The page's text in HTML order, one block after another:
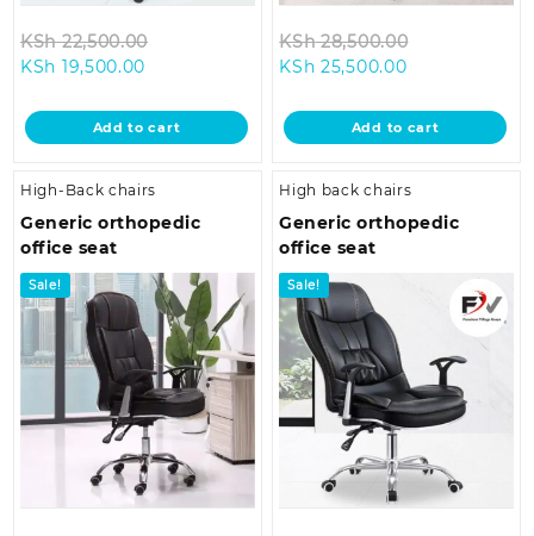
KSh22,500.00
KSh 22,500.00.
KSh 19,500.00
is:
KSh 19,500.00.
Add to cart
KSh28,500.00
KSh
KSh 25,500.00Current
is:
KSh
Add to cart
High-Back chairs
Generic orthopedic
office seat
Sale!
High back chairs
Generic orthopedic
office seat
Sale!